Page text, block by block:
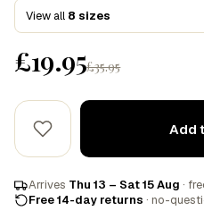
View all 8 sizes
£19.95£35.95
Add
Arrives Thu 13 – Sat 15 Aug ·
Free 14-day returns · no-